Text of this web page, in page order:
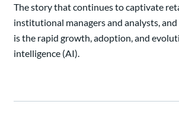
The story that continues to captivate
institutional managers and analysts,
is the rapid growth, adoption, and
intelligence (AI).